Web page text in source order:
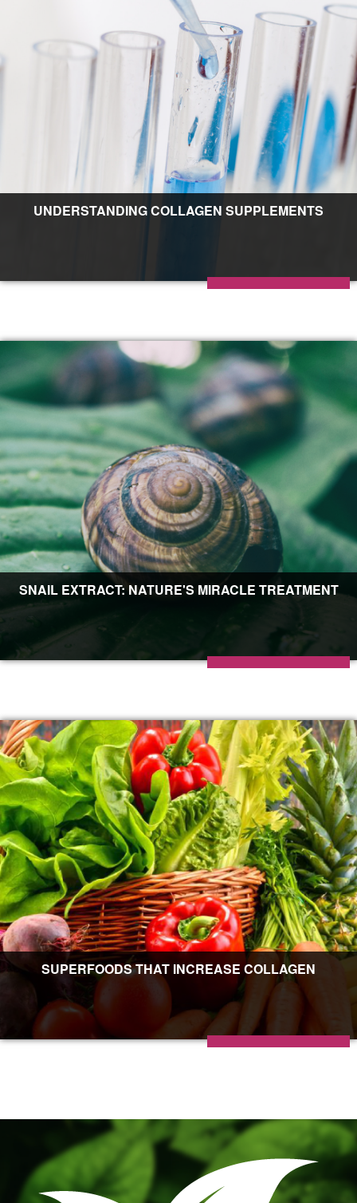
UNDERSTANDING COLLAGEN SUPPLEMENTS
SNAIL EXTRACT: NATURE'S MIRACLE TREATMENT
SUPERFOODS THAT INCREASE COLLAGEN